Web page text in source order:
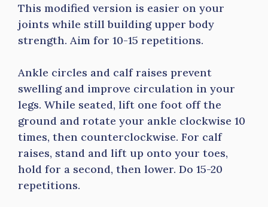
This modified version is easier on your
joints while still building upper body
strength. Aim for 10-15 repetitions.
Ankle circles and calf raises prevent
swelling and improve circulation in your
legs. While seated, lift one foot off the
ground and rotate your ankle clockwise 10
times, then counterclockwise. For calf
raises, stand and lift up onto your toes,
hold for a second, then lower. Do 15-20
repetitions.